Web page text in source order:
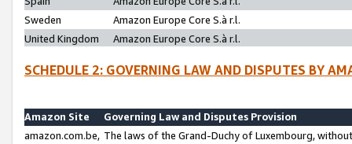
Sweden
Amazon Europe Core S.à r.l.
United Kingdom
Amazon Europe Core S.à r.l.
SCHEDULE 2: GOVERNING LAW AND DISPUTES BY
Amazon Site
Governing Law and Disputes Provision
amazon.com.be, The laws of the Grand-Duchy of Luxembourg,